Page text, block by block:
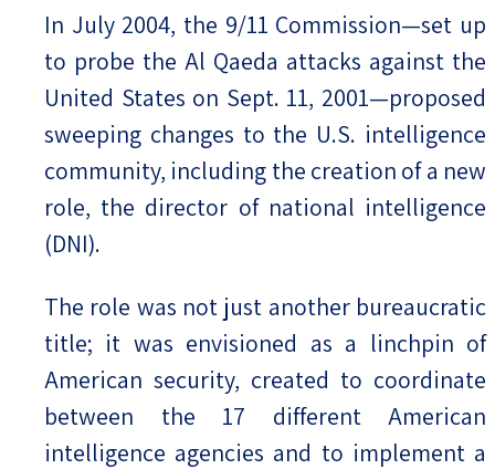
In July 2004, the 9/11 Commission—set up
to probe the Al Qaeda attacks against the
United States on Sept. 11, 2001—proposed
sweeping changes to the U.S. intelligence
community, including the creation of a new
role, the director of national intelligence
(DNI).
The role was not just another bureaucratic
title; it was envisioned as a linchpin of
American security, created to coordinate
between the 17 different American
intelligence agencies and to implement a